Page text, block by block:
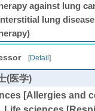
against lung
lung
[Detail ]
(医学)
[Allergies and